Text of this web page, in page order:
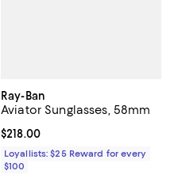
Ray-Ban
Aviator Sunglasses, 58mm
Current price $218.00; ;
$218.00
Loyallists: $25 Reward for every
$100